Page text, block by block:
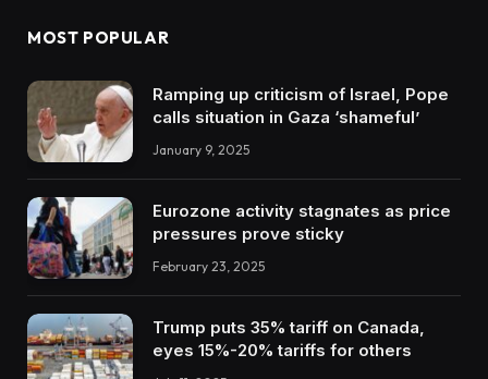
MOST POPULAR
Ramping up criticism of Israel, Pope
calls situation in Gaza ‘shameful’
January 9, 2025
Eurozone activity stagnates as price
pressures prove sticky
February 23, 2025
Trump puts 35% tariff on Canada,
eyes 15%-20% tariffs for others